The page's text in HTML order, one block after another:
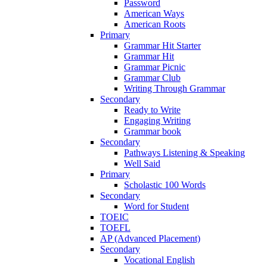
Password
American Ways
American Roots
Primary
Grammar Hit Starter
Grammar Hit
Grammar Picnic
Grammar Club
Writing Through Grammar
Secondary
Ready to Write
Engaging Writing
Grammar book
Secondary
Pathways Listening & Speaking
Well Said
Primary
Scholastic 100 Words
Secondary
Word for Student
TOEIC
TOEFL
AP (Advanced Placement)
Secondary
Vocational English